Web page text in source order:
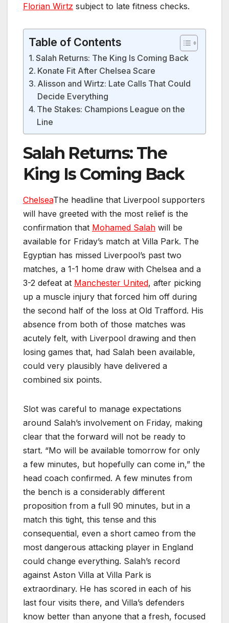
Florian Wirtz subject to late fitness checks.
Table of Contents
Salah Returns: The King Is Coming Back
Konate Fit After Chelsea Scare
Alisson and Wirtz: Late Calls That Could
Decide Everything
The Stakes: Champions League on the
Line
Salah Returns: The
King Is Coming Back
ChelseaThe headline that Liverpool supporters
will have greeted with the most relief is the
confirmation that Mohamed Salah will be
available for Friday’s match at Villa Park. The
Egyptian has missed Liverpool’s past two
matches, a 1-1 home draw with Chelsea and a
3-2 defeat at Manchester United, after picking
up a muscle injury that forced him off during
the second half of the loss at Old Trafford. His
absence from both of those matches was
acutely felt, with Liverpool drawing and then
losing games that, had Salah been available,
could very plausibly have delivered a
combined six points.
Slot was careful to manage expectations
around Salah’s involvement on Friday, making
clear that the forward will not be ready to
start. “Mo will be available tomorrow for only
a few minutes, but hopefully can come in,” the
head coach confirmed. A few minutes from
the bench is a considerably different
proposition from a full 90 minutes, but in a
match this tight, this tense and this
consequential, even a short cameo from the
most dangerous attacking player in England
could change everything. Salah’s record
against Aston Villa at Villa Park is
extraordinary. He has scored in each of his
last four visits there, and Villa’s defenders
know better than anyone that a fresh, focused